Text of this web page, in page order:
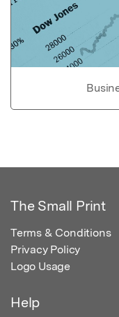
The Small Print
Terms & Conditions
Privacy Policy
Logo Usage
Help